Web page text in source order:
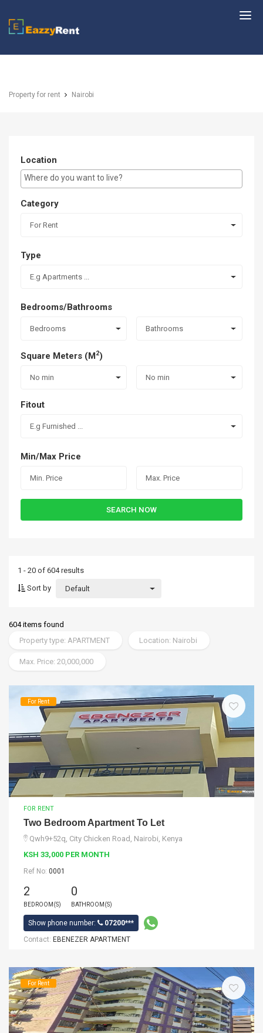
EazzyRent
Property for rent Nairobi
Location
E.g Westlands ...
Category
For Rent
Type
E.g Apartments ...
Bedrooms/Bathrooms
Bedrooms Bathrooms
Square Meters (M2)
No min No min
Fitout
E.g Furnished ...
Min/Max Price
SEARCH NOW
1 - 20 of 604 results
Sort by
Default
604 items found
Property type: APARTMENT
Location: Nairobi
Max. Price: 20,000,000
For Rent
FOR RENT
Two Bedroom Apartment To Let
Qwh9+52q, City Chicken Road, Nairobi, Kenya
KSH 33,000 PER MONTH
Ref No: 0001
2
BEDROOM(S)
0
BATHROOM(S)
Show phone number:
07200***
Contact: EBENEZER APARTMENT
For Rent